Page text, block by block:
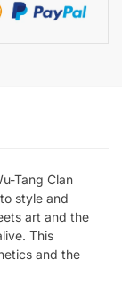
Tang Clan
style and
art and the
This
and the